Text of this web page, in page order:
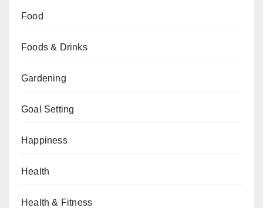
Food
Foods & Drinks
Gardening
Goal Setting
Happiness
Health
Health & Fitness